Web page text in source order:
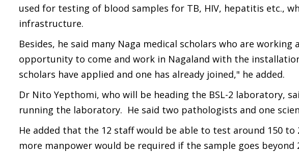
used for testing of blood samples for TB, HIV, hepatitis etc.,
infrastructure.
Besides, he said many Naga medical scholars who are
opportunity to come and work in Nagaland with the
scholars have applied and one has already joined," he added.
Dr Nito Yepthomi, who will be heading the BSL-2 laboratory,
running the laboratory. He said two pathologists and one
He added that the 12 staff would be able to test around 150 to
more manpower would be required if the sample goes beyond